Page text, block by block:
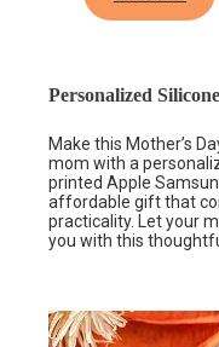
Personalized
Make this Mother’s
mom with a
printed Apple
affordable gift that
practicality. Let your
you with this